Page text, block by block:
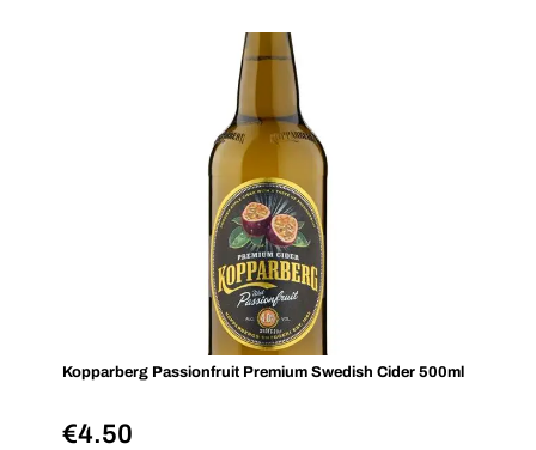
Kopparberg Passionfruit Premium Swedish Cider 500ml
€4.50